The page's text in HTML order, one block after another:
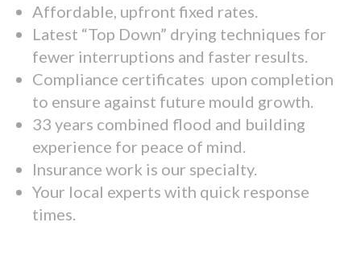
Affordable, upfront fixed rates.
Latest “Top Down” drying techniques for
fewer interruptions and faster results.
Compliance certificates upon completion
to ensure against future mould growth.
33 years combined flood and building
experience for peace of mind.
Insurance work is our specialty.
Your local experts with quick response
times.